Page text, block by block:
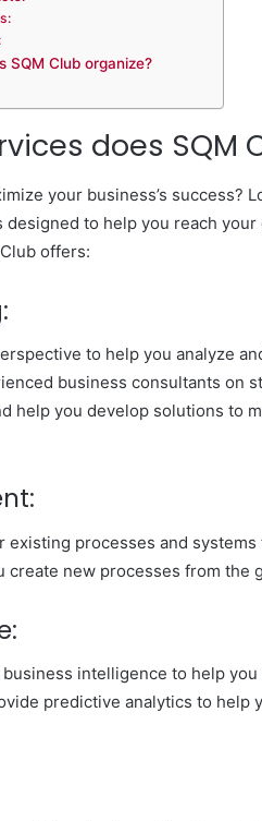
SQM Club organize?
does SQM
your business’s success?
to help you reach your
offers:
to help you analyze
business consultants on
help you develop solutions to
existing processes and
create new processes from the
intelligence to help
predictive analytics to help